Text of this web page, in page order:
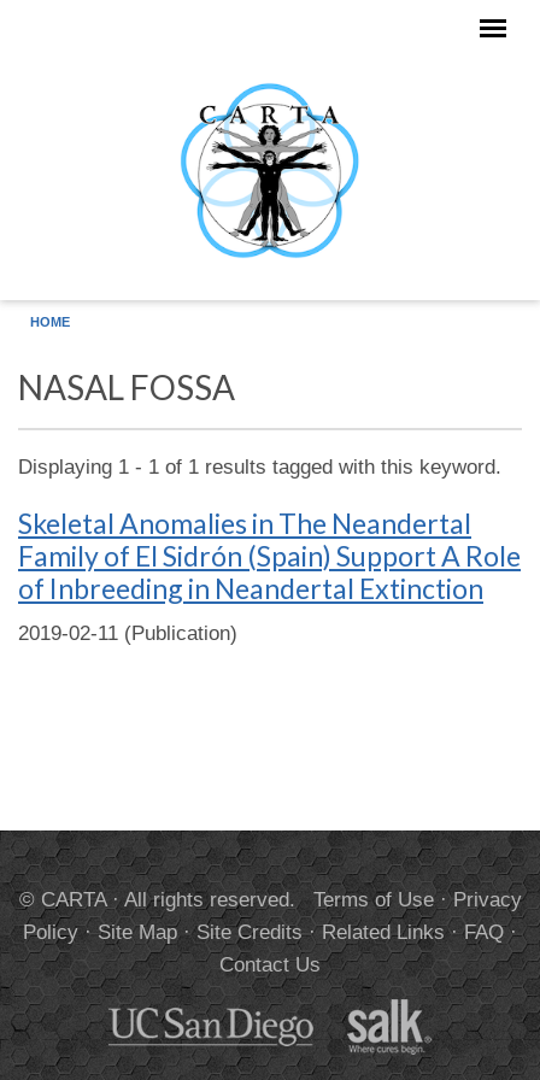
HOME
NASAL FOSSA
Displaying 1 - 1 of 1 results tagged with this keyword.
Skeletal Anomalies in The Neandertal
Family of El Sidrón (Spain) Support A Role
of Inbreeding in Neandertal Extinction
2019-02-11 (Publication)
© CARTA · All rights reserved. Terms of Use·Privacy
Policy·Site Map·Site Credits·Related Links·FAQ·
Contact Us